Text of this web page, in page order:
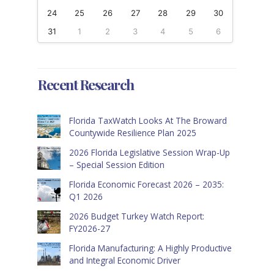
24
25 26 27 28 29
30
31
1 2 3 4 5 6
Recent Research
Florida TaxWatch Looks At The Broward
Countywide Resilience Plan 2025
2026 Florida Legislative Session Wrap-Up
– Special Session Edition
Florida Economic Forecast 2026 – 2035:
Q1 2026
2026 Budget Turkey Watch Report:
FY2026-27
Florida Manufacturing: A Highly Productive
and Integral Economic Driver